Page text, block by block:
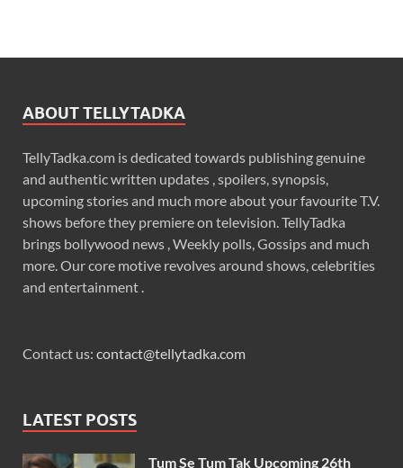
ABOUT TELLYTADKA
TellyTadka.com is dedicated towards publishing genuine
and authentic written updates , spoilers, synopsis,
upcoming stories and much more about your favourite T.V.
shows before they premiere on television. TellyTadka
brings bollywood news , Weekly polls, Gossips and much
more. Our core motive revolves around shows, celebrities
and entertainment .
Contact us: contact@tellytadka.com
LATEST POSTS
Tum Se Tum Tak Upcoming 26th